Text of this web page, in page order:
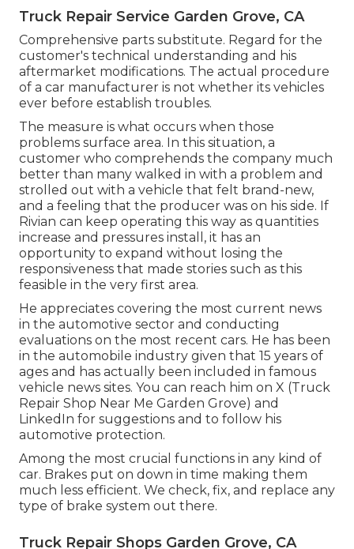
Truck Repair Service Garden Grove, CA
Comprehensive parts substitute. Regard for the
customer's technical understanding and his
aftermarket modifications. The actual procedure
of a car manufacturer is not whether its vehicles
ever before establish troubles.
The measure is what occurs when those
problems surface area. In this situation, a
customer who comprehends the company much
better than many walked in with a problem and
strolled out with a vehicle that felt brand-new,
and a feeling that the producer was on his side. If
Rivian can keep operating this way as quantities
increase and pressures install , it has an
opportunity to expand without losing the
responsiveness that made stories such as this
feasible in the very first area.
He appreciates covering the most current news
in the automotive sector and conducting
evaluations on the most recent cars. He has been
in the automobile industry given that 15 years of
ages and has actually been included in famous
vehicle news sites. You can reach him on X (Truck
Repair Shop Near Me Garden Grove) and
LinkedIn for suggestions and to follow his
automotive protection.
Among the most crucial functions in any kind of
car. Brakes put on down in time making them
much less efficient. We check, fix, and replace any
type of brake system out there.
Truck Repair Shops Garden Grove, CA